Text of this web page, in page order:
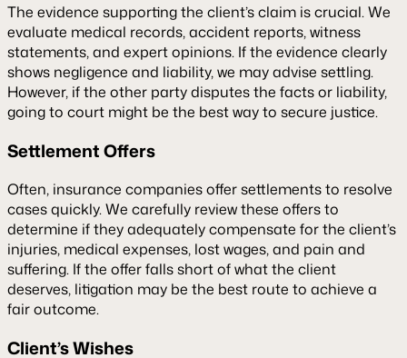
The evidence supporting the client’s claim is crucial. We
evaluate medical records, accident reports, witness
statements, and expert opinions. If the evidence clearly
shows negligence and liability, we may advise settling.
However, if the other party disputes the facts or liability,
going to court might be the best way to secure justice.
Settlement Offers
Often, insurance companies offer settlements to resolve
cases quickly. We carefully review these offers to
determine if they adequately compensate for the client’s
injuries, medical expenses, lost wages, and pain and
suffering. If the offer falls short of what the client
deserves, litigation may be the best route to achieve a
fair outcome.
Client’s Wishes